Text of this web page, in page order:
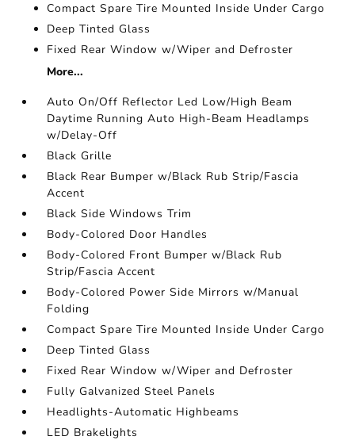
Compact Spare Tire Mounted Inside Under Cargo
Deep Tinted Glass
Fixed Rear Window w/Wiper and Defroster
More...
Auto On/Off Reflector Led Low/High Beam
Daytime Running Auto High-Beam Headlamps
w/Delay-Off
Black Grille
Black Rear Bumper w/Black Rub Strip/Fascia
Accent
Black Side Windows Trim
Body-Colored Door Handles
Body-Colored Front Bumper w/Black Rub
Strip/Fascia Accent
Body-Colored Power Side Mirrors w/Manual
Folding
Compact Spare Tire Mounted Inside Under Cargo
Deep Tinted Glass
Fixed Rear Window w/Wiper and Defroster
Fully Galvanized Steel Panels
Headlights-Automatic Highbeams
LED Brakelights